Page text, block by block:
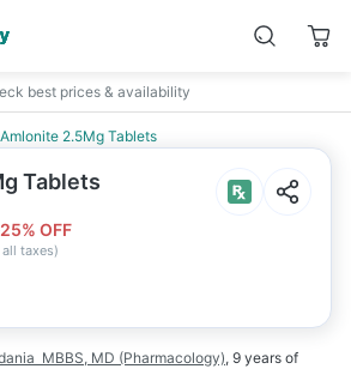
best prices & availability
Amlonite 2.5Mg Tablets
Tablets
25% OFF
taxes)
MBBS, MD (Pharmacology), 9 years of